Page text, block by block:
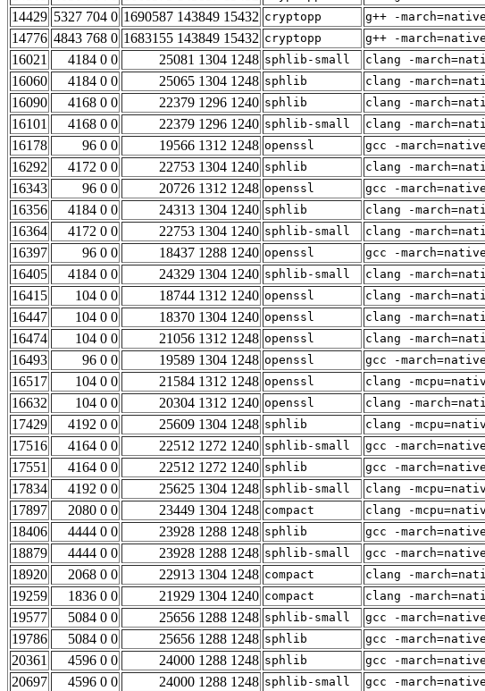
14429 5327 704 0 1690587 143849 15432 cryptopp g++ -
14776 4843 768 0 1683155 143849 15432 cryptopp g++ -
16021
4184 0 0 25081 1304 1248 sphlib-small clang -
16060
4184 0 0 25065 1304 1248 sphlib clang -
16090
4168 0 0 22379 1296 1240 sphlib clang -
16101
4168 0 0 22379 1296 1240 sphlib-small clang -
16178
96 0 0 19566 1312 1248 openssl gcc -
16292
4172 0 0 22753 1304 1240 sphlib clang -
16343
96 0 0 20726 1312 1248 openssl gcc -
16356
4184 0 0 24313 1304 1240 sphlib clang -
16364
4172 0 0 22753 1304 1240 sphlib-small clang -
16397
96 0 0 18437 1288 1240 openssl gcc -
16405
4184 0 0 24329 1304 1240 sphlib-small clang -
16415
104 0 0 18744 1312 1240 openssl clang -
16447
104 0 0 18370 1304 1240 openssl clang -
16474
104 0 0 21056 1312 1248 openssl clang -
16493
96 0 0 19589 1304 1248 openssl gcc -
16517
104 0 0 21584 1312 1248 openssl clang -
16632
104 0 0 20304 1312 1240 openssl clang -
17429
4192 0 0 25609 1304 1248 sphlib clang -
17516
4164 0 0 22512 1272 1240 sphlib-small gcc -
17551
4164 0 0 22512 1272 1240 sphlib gcc -
17834
4192 0 0 25625 1304 1248 sphlib-small clang -
17897
2080 0 0 23449 1304 1248 compact clang -
18406
4444 0 0 23928 1288 1248 sphlib gcc -
18879
4444 0 0 23928 1288 1248 sphlib-small gcc -
18920
2068 0 0 22913 1304 1248 compact clang -
19259
1836 0 0 21929 1304 1240 compact clang -
19577
5084 0 0 25656 1288 1248 sphlib-small gcc -
19786
5084 0 0 25656 1288 1248 sphlib gcc -
20361
4596 0 0 24000 1288 1248 sphlib gcc -
20697
4596 0 0 24000 1288 1248 sphlib-small gcc -